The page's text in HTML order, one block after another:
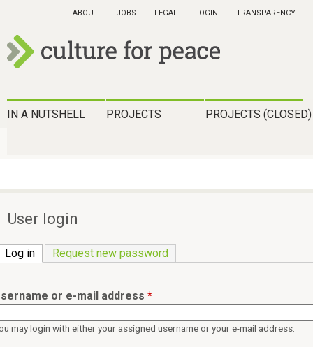
Skip
main
ABOUT JOBS LEGAL LOGIN TRANSPARENCY
u
e
f
r
p
H
p
t
e
IN A NUTSHELL PROJECTS PROJECTS (CLOSED)
User login
Log in (active tab)
Request new password
or e-mail address *
may login with either your assigned username or your e-mail address.